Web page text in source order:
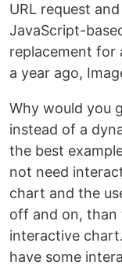
URL request
JavaScript-
replacement for
a year ago,
Why would you
instead of a
the best
not need
chart and the
off and on, than
interactive
have some